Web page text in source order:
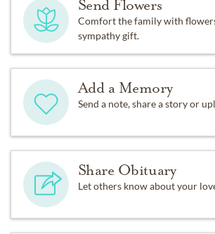
Send Flowers
Comfort the family with
sympathy gift.
Add a Memory
Send a note, share a story or
Share Obituary
Let others know about your